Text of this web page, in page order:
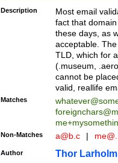
Description
Most email
fact that
these days, as
acceptable.
TLD, which for
(.museum,
cannot be
valid, reallife
Matches
Non-Matches a@b.c |
Author Thor Larholm